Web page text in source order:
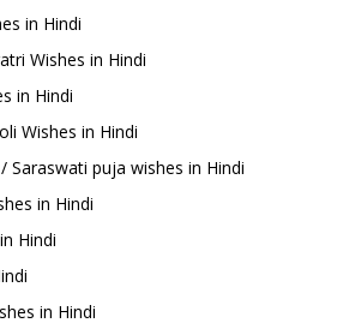
in Hindi
Wishes in Hindi
in Hindi
Wishes in Hindi
Saraswati puja wishes in Hindi
in Hindi
Hindi
in Hindi